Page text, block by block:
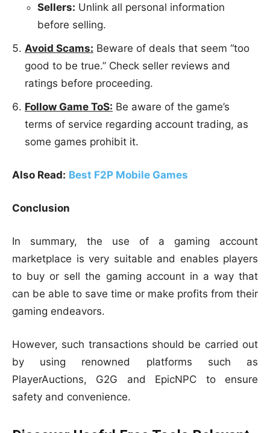
Sellers: Unlink all personal information
before selling.
Avoid Scams: Beware of deals that seem “too
good to be true.” Check seller reviews and
ratings before proceeding.
Follow Game ToS: Be aware of the game’s
terms of service regarding account trading, as
some games prohibit it.
Also Read: Best F2P Mobile Games
Conclusion
In summary, the use of a gaming account
marketplace is very suitable and enables players
to buy or sell the gaming account in a way that
can be able to save time or make profits from their
gaming endeavors.
However, such transactions should be carried out
by using renowned platforms such as
PlayerAuctions, G2G and EpicNPC to ensure
safety and convenience.